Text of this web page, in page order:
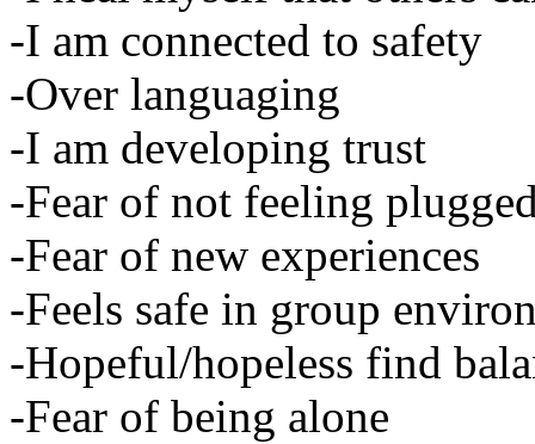
-I am connected to safety
-Over languaging
-I am developing trust
-Fear of not feeling
-Fear of new experiences
-Feels safe in group
-Hopeful/hopeless find
-Fear of being alone